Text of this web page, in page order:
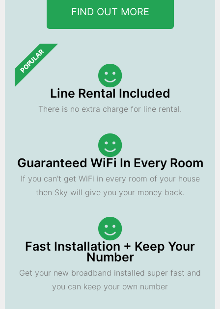
FIND OUT MORE
POPULAR
Line Rental Included
There is no extra charge for line rental.
Guaranteed WiFi In Every Room
If you can't get WiFi in every room of your house
then Sky will give you your money back.
Fast Installation + Keep Your
Number
Get your new broadband installed super fast and
you can keep your own number